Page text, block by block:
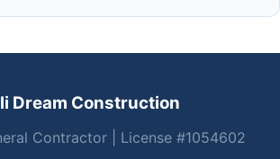
Dream Construction
Contractor | License #1054602